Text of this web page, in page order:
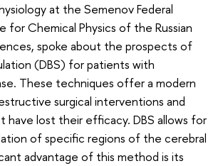
at the Semenov Federal
for Chemical Physics of the Russian
spoke about the prospects of
(DBS) for patients with
These techniques offer a modern
surgical interventions and
have lost their efficacy. DBS allows for
of specific regions of the cerebral
advantage of this method is its